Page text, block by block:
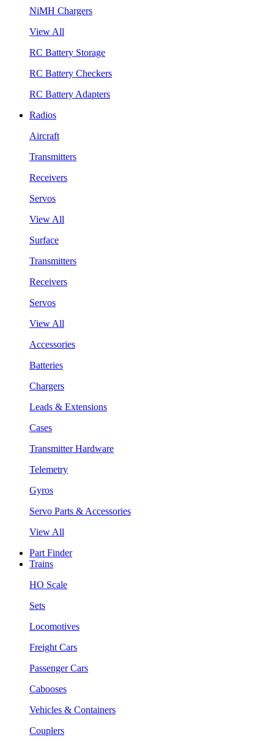
NiMH Chargers
View All
RC Battery Storage
RC Battery Checkers
RC Battery Adapters
Radios
Aircraft
Transmitters
Receivers
Servos
View All
Surface
Transmitters
Receivers
Servos
View All
Accessories
Batteries
Chargers
Leads & Extensions
Cases
Transmitter Hardware
Telemetry
Gyros
Servo Parts & Accessories
View All
Part Finder
Trains
HO Scale
Sets
Locomotives
Freight Cars
Passenger Cars
Cabooses
Vehicles & Containers
Couplers